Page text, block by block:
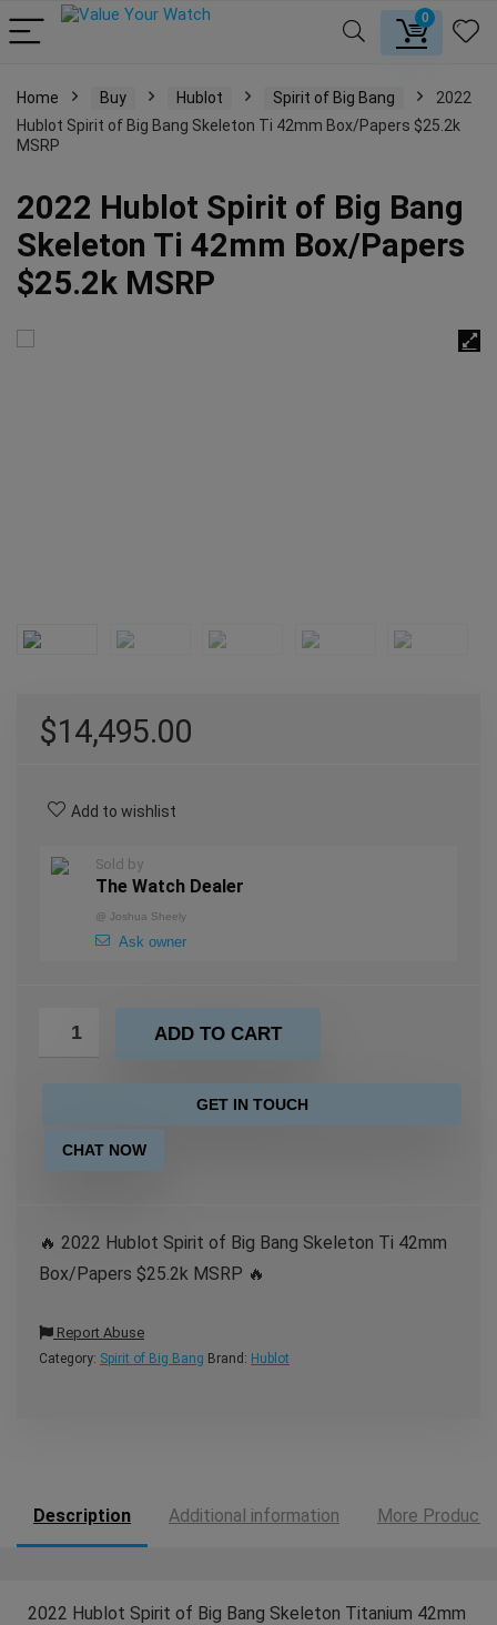
0
Home Buy Hublot Spirit of Big Bang
2022
Hublot Spirit of Big Bang Skeleton Ti 42mm Box/Papers $25.2k
MSRP
2022 Hublot Spirit of Big Bang
Skeleton Ti 42mm Box/Papers
$25.2k MSRP
$14,495.00
Add to wishlist
Sold by
The Watch Dealer
@ Joshua Sheely
Ask owner
ADD TO CART
GET IN TOUCH
CHAT NOW
🔥 2022 Hublot Spirit of Big Bang Skeleton Ti 42mm
Box/Papers $25.2k MSRP 🔥
Report Abuse
Category: Spirit of Big Bang Brand: Hublot
Description Additional information More Products
2022 Hublot Spirit of Big Bang Skeleton Titanium 42mm